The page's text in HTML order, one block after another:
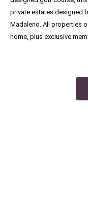
private estates designed
Madaleno. All properties
home, plus exclusive